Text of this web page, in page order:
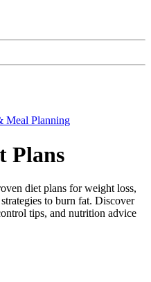
Meal Planning
Plans
diet plans for weight loss,
to burn fat. Discover
tips, and nutrition advice